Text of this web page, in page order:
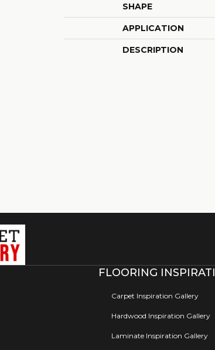
SHAPE
APPLICATION
DESCRIPTION
FLOORING
Carpet Inspiration Gallery
Hardwood Inspiration Gallery
Laminate Inspiration Gallery